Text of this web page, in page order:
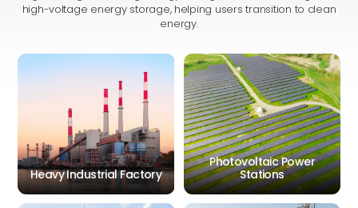
100% DOD
≤2000m
Communication interface LAN
Thermal management
Liquid cooling (battery)
AC current distortion rate <3%
IEC 62619 IEC63056,IEC 62477,
high-voltage energy storage, helping users transition to clean
energy.
Heavy Industrial Factory
Photovoltaic Power
Stations